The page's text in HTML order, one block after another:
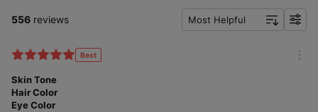
556 reviews Most Helpful
f
Best
Skin Tone
Hair Color
Eye Color